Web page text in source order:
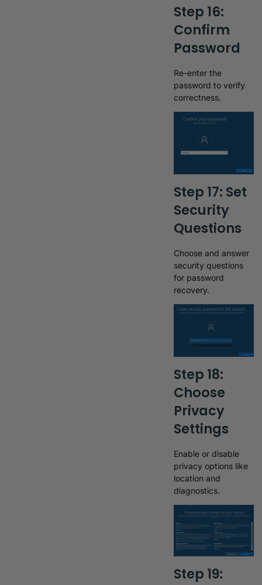
Step 16:
Confirm
Password
Re-enter the
password to verify
correctness.
Step 17: Set
Security
Questions
Choose and answer
security questions
for password
recovery.
Step 18:
Choose
Privacy
Settings
Enable or disable
privacy options like
location and
diagnostics.
Step 19: